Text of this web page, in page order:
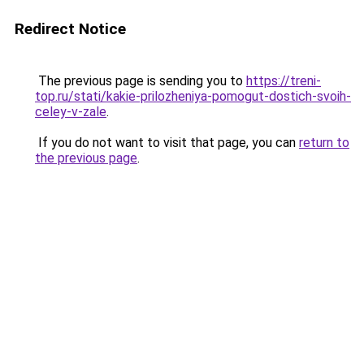
Redirect Notice
The previous page is sending you to https://treni-
top.ru/stati/kakie-prilozheniya-pomogut-dostich-svoih-
celey-v-zale.
If you do not want to visit that page, you can return to
the previous page.